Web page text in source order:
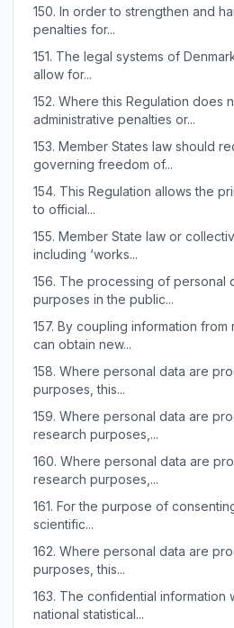
150. In order to strengthen and
penalties for...
151. The legal systems of
allow for...
152. Where this Regulation does
administrative penalties or...
153. Member States law should
governing freedom of...
154. This Regulation allows the
to official...
155. Member State law or
including ‘works...
156. The processing of personal
purposes in the public...
157. By coupling information from
can obtain new...
158. Where personal data are
purposes, this...
159. Where personal data are
research purposes,...
160. Where personal data are
research purposes,...
161. For the purpose of
scientific...
162. Where personal data are
purposes, this...
163. The confidential information
national statistical...